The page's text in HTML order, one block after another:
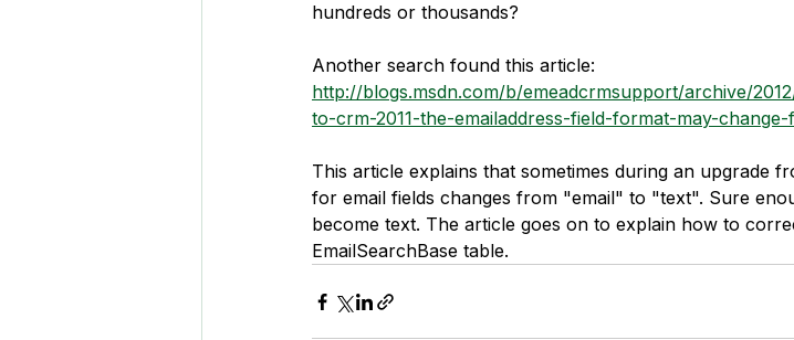
hundreds or thousands?
Another search found this article:
http://blogs.msdn.com/b/emeadcrmsupport/archive/
to-crm-2011-the-emailaddress-field-format-may-
This article explains that sometimes during an upgrade
for email fields changes from "email" to "text". Sure
become text. The article goes on to explain how to
EmailSearchBase table.